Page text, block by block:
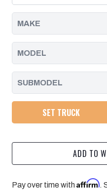
8
2011
-
SET TRUCK
ADD TO
Pay over time withAffirm.